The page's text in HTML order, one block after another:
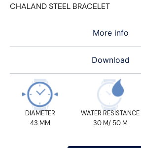
More info
Download
CHALAND STEEL BRACELET
DIAMETER
43 MM
WATER RESISTANCE
30 M/ 50 M